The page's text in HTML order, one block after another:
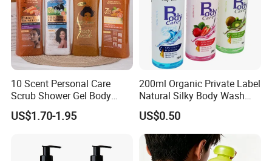
10 Scent Personal Care
Scrub Shower Gel Body
Wash
US$1.70-1.95
200ml Organic Private Label
Natural Silky Body Wash
Fruity
US$0.50